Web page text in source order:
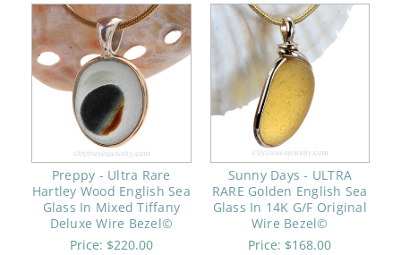
Preppy - Ultra Rare
Hartley Wood English Sea
Glass In Mixed Tiffany
Deluxe Wire Bezel©
Price: $220.00
Sunny Days - ULTRA
RARE Golden English Sea
Glass In 14K G/F Original
Wire Bezel©
Price: $168.00